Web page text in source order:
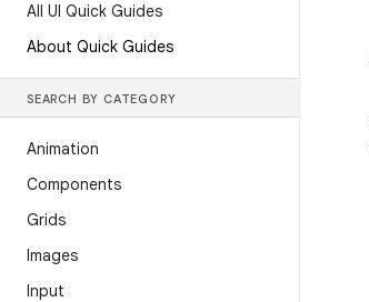
All UI Quick Guides
About Quick Guides
SEARCH BY CATEGORY
Animation
Components
Grids
Images
Input